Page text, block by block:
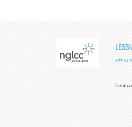
strives